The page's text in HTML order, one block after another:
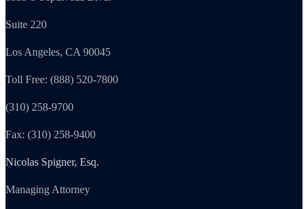
Suite 220
Los Angeles, CA 90045
Toll Free: (888) 520-7800
(310) 258-9700
Fax: (310) 258-9400
Nicolas Spigner, Esq.
Managing Attorney